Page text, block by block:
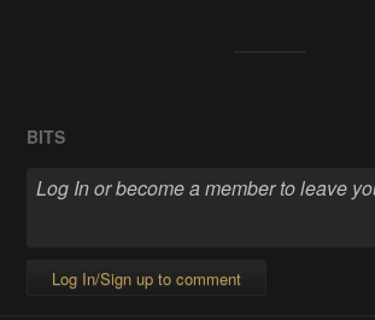
BITS
Log In/Sign up to comment